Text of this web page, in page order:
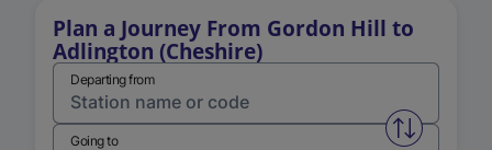
Plan a Journey From Gordon Hill to
Adlington (Cheshire)
Departing from
Swap
Going to